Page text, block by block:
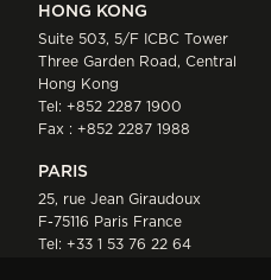
HONG KONG
Suite 503, 5/F ICBC Tower
Three Garden Road, Central
Hong Kong
Tel: +852 2287 1900
Fax : +852 2287 1988
PARIS
25, rue Jean Giraudoux
F-75116 Paris France
Tel: +33 1 53 76 22 64